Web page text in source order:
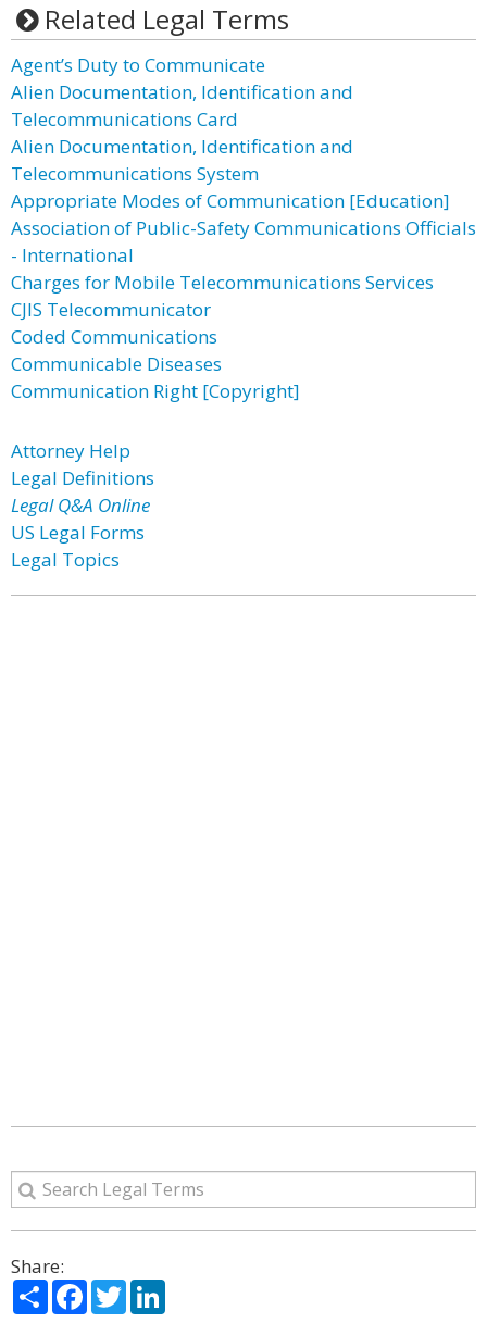
Related Legal Terms
Agent’s Duty to Communicate
Alien Documentation, Identification and
Telecommunications Card
Alien Documentation, Identification and
Telecommunications System
Appropriate Modes of Communication [Education]
Association of Public-Safety Communications Officials
- International
Charges for Mobile Telecommunications Services
CJIS Telecommunicator
Coded Communications
Communicable Diseases
Communication Right [Copyright]
Attorney Help
Legal Definitions
Legal Q&A Online
US Legal Forms
Legal Topics
Share:
ShareFacebook
Twitter